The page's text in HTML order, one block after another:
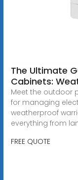
The Ultimate
Cabinets:
Meet the outdoor
for managing
weatherproof
everything from
FREE QUOTE